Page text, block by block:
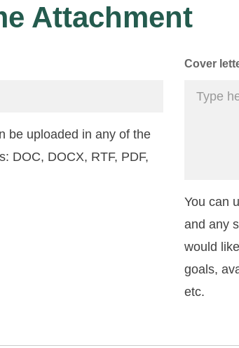
Attachment
be uploaded in any of the
DOC, DOCX, RTF, PDF,
Cover
You can
and any
would
goals,
etc.